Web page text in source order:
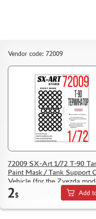
Vendor code: 72009
72009 SX-Art 1/72 T-90
Paint Mask / Tank Support
Vehicle (for the Zvezda
2$ Add